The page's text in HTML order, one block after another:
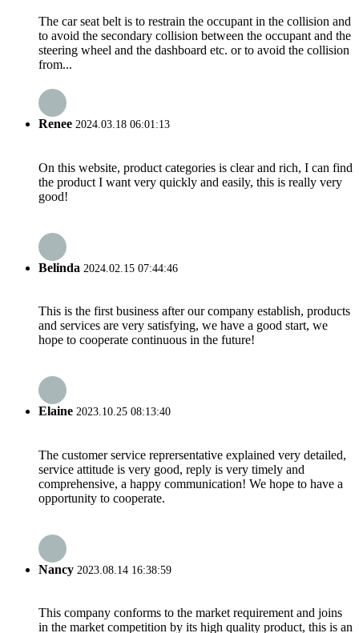
The car seat belt is to restrain the occupant in the collision and
to avoid the secondary collision between the occupant and the
steering wheel and the dashboard etc. or to avoid the collision
from...
Renee 2024.03.18 06:01:13
On this website, product categories is clear and rich, I can find
the product I want very quickly and easily, this is really very
good!
Belinda 2024.02.15 07:44:46
This is the first business after our company establish, products
and services are very satisfying, we have a good start, we
hope to cooperate continuous in the future!
Elaine 2023.10.25 08:13:40
The customer service reprersentative explained very detailed,
service attitude is very good, reply is very timely and
comprehensive, a happy communication! We hope to have a
opportunity to cooperate.
Nancy 2023.08.14 16:38:59
This company conforms to the market requirement and joins
in the market competition by its high quality product, this is an